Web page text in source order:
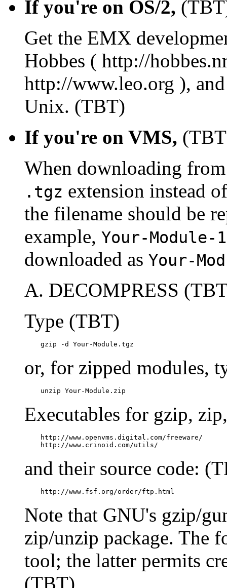
If you're on OS/2,
Get the EMX
Hobbes ( http://
http://www.leo.org ),
Unix. (TBT)
If you're on VMS,
When downloading
.tgz extension instead
the filename should be
example, Your-
downloaded as Your-
A. DECOMPRESS
Type (TBT)
    gzip -d Your-Module.tgz
or, for zipped modules,
    unzip Your-Module.zip
Executables for gzip,
    http://www.openvms.digital.com/freeware/
    http://www.crinoid.com/utils/
and their source code:
    http://www.fsf.org/order/ftp.html
Note that GNU's gzip/
zip/unzip package. The
tool; the latter permits
(TBT)